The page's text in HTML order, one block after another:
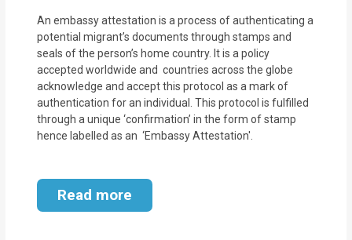
An embassy attestation is a process of authenticating a
potential migrant’s documents through stamps and
seals of the person’s home country. It is a policy
accepted worldwide and countries across the globe
acknowledge and accept this protocol as a mark of
authentication for an individual. This protocol is fulfilled
through a unique ‘confirmation’ in the form of stamp
hence labelled as an ‘Embassy Attestation'.
Read more